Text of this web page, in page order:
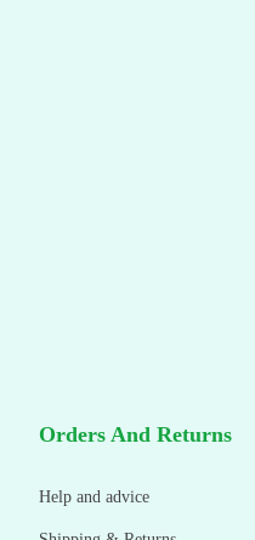
Orders And Returns
Help and advice